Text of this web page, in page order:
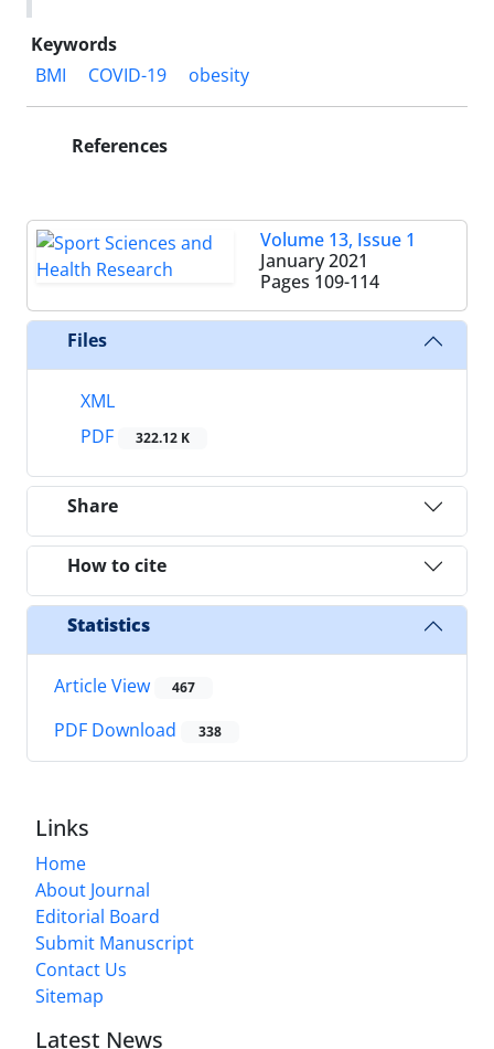
Keywords
BMI
COVID-19 obesity
References
Volume 13, Issue 1
January 2021
Pages 109-114
Files
XML
PDF
322.12 K
Share
How to cite
Statistics
Article View 467
PDF Download 338
Links
Home
About Journal
Editorial Board
Submit Manuscript
Contact Us
Sitemap
Latest News